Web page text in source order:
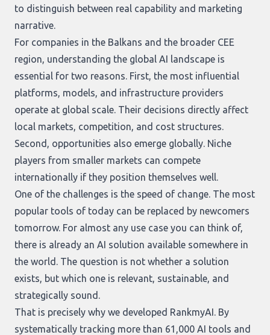
to distinguish between real capability and marketing
narrative.
For companies in the Balkans and the broader CEE
region, understanding the global AI landscape is
essential for two reasons. First, the most influential
platforms, models, and infrastructure providers
operate at global scale. Their decisions directly affect
local markets, competition, and cost structures.
Second, opportunities also emerge globally. Niche
players from smaller markets can compete
internationally if they position themselves well.
One of the challenges is the speed of change. The most
popular tools of today can be replaced by newcomers
tomorrow. For almost any use case you can think of,
there is already an AI solution available somewhere in
the world. The question is not whether a solution
exists, but which one is relevant, sustainable, and
strategically sound.
That is precisely why we developed RankmyAI. By
systematically tracking more than 61,000 AI tools and